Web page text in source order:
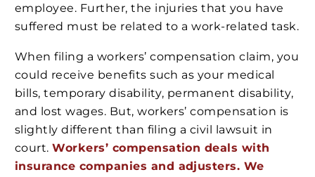
employee. Further, the injuries that you have
suffered must be related to a work-related task.
When filing a workers’ compensation claim, you
could receive benefits such as your medical
bills, temporary disability, permanent disability,
and lost wages. But, workers’ compensation is
slightly different than filing a civil lawsuit in
court.Workers’ compensation deals with
insurance companies and adjusters. We